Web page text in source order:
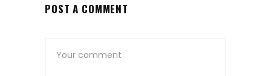
POST A COMMENT